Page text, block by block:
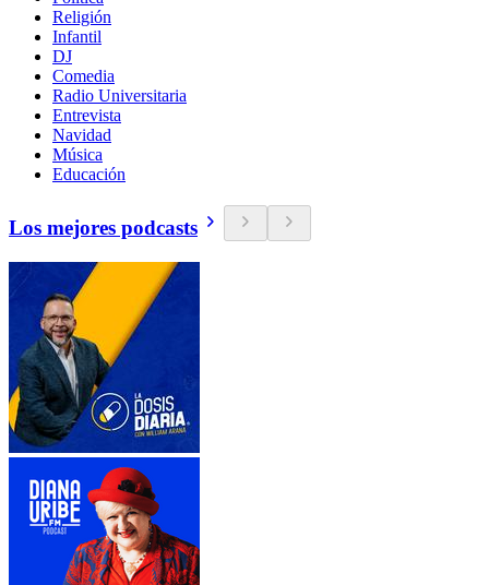
Religión
Infantil
DJ
Comedia
Radio Universitaria
Entrevista
Navidad
Música
Educación
Los mejores podcasts